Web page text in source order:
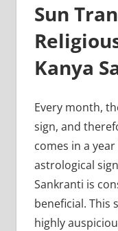
Sun
Kanya
Every month,
sign, and
comes in a
astrological
Sankranti is
beneficial. This
highly